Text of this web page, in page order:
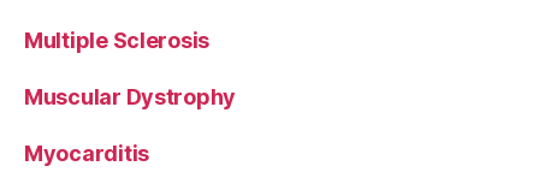
Multiple Sclerosis
Muscular Dystrophy
Myocarditis